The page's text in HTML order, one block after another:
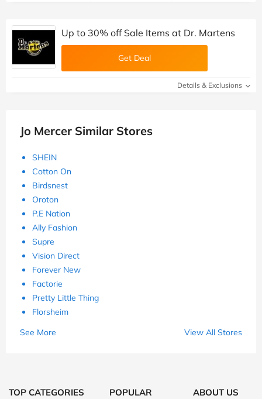
Up to 30% off Sale Items at Dr. Martens
Get Deal
Details & Exclusions
Jo Mercer Similar Stores
SHEIN
Cotton On
Birdsnest
Oroton
P.E Nation
Ally Fashion
Supre
Vision Direct
Forever New
Factorie
Pretty Little Thing
Florsheim
See More
View All Stores
TOP CATEGORIES
POPULAR
ABOUT US